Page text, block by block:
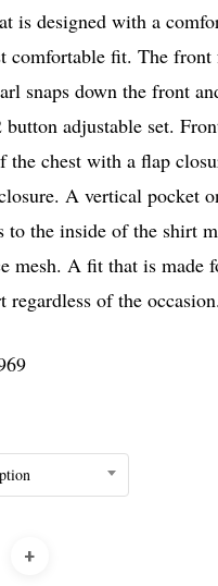
is designed with a
comfortable fit. The front
snaps down the front
button adjustable set.
the chest with a flap
A vertical pocket
to the inside of the shirt
mesh. A fit that is made
regardless of the occasion.